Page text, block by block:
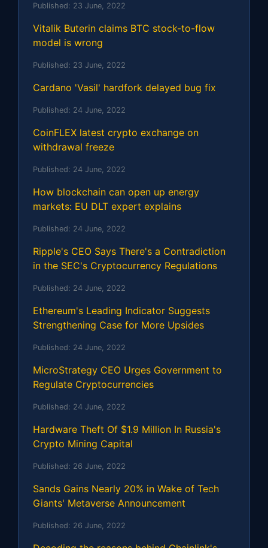
Published: 23 June, 2022
Vitalik Buterin claims BTC stock-to-flow
model is wrong
Published: 23 June, 2022
Cardano 'Vasil' hardfork delayed bug fix
Published: 24 June, 2022
CoinFLEX latest crypto exchange on
withdrawal freeze
Published: 24 June, 2022
How blockchain can open up energy
markets: EU DLT expert explains
Published: 24 June, 2022
Ripple's CEO Says There's a Contradiction
in the SEC's Cryptocurrency Regulations
Published: 24 June, 2022
Ethereum's Leading Indicator Suggests
Strengthening Case for More Upsides
Published: 24 June, 2022
MicroStrategy CEO Urges Government to
Regulate Cryptocurrencies
Published: 24 June, 2022
Hardware Theft Of $1.9 Million In Russia's
Crypto Mining Capital
Published: 26 June, 2022
Sands Gains Nearly 20% in Wake of Tech
Giants' Metaverse Announcement
Published: 26 June, 2022